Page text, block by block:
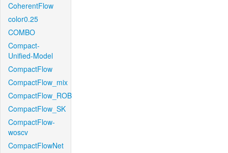
CoherentFlow
color0.25
COMBO
Compact-
Unified-Model
CompactFlow
CompactFlow_mix
CompactFlow_ROB
CompactFlow_SK
CompactFlow-
woscv
CompactFlowNet